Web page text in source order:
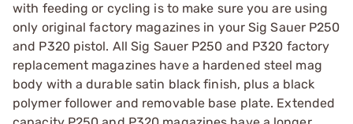
with feeding or cycling is to make sure you are using
only original factory magazines in your Sig Sauer P250
and P320 pistol. All Sig Sauer P250 and P320 factory
replacement magazines have a hardened steel mag
body with a durable satin black finish, plus a black
polymer follower and removable base plate. Extended